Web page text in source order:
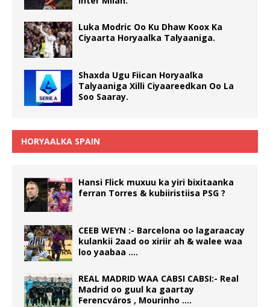
Luka Modric Oo Ku Dhaw Koox Ka
Ciyaarta Horyaalka Talyaaniga.
Shaxda Ugu Fiican Horyaalka
Talyaaniga Xilli Ciyaareedkan Oo La
Soo Saaray.
HORYAALKA SPAIN
Hansi Flick muxuu ka yiri bixitaanka
ferran Torres & kubiiristiisa PSG ?
CEEB WEYN :- Barcelona oo lagaraacay
kulankii 2aad oo xiriir ah & walee waa
loo yaabaa ….
REAL MADRID WAA CABSI CABSI:- Real
Madrid oo guul ka gaartay
Ferencváros , Mourinho ….